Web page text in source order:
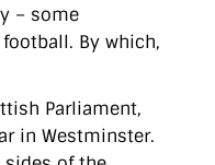
– some
By which,
Parliament,
in Westminster.